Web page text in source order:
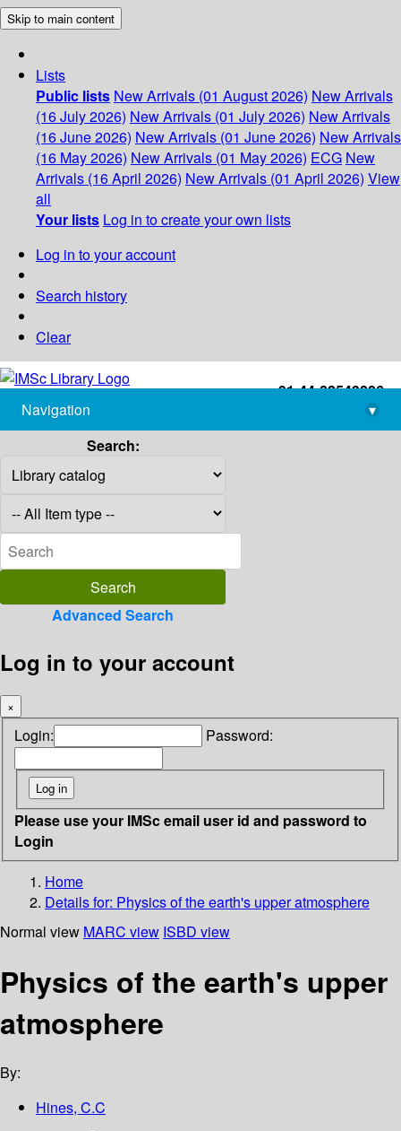
Skip to main content
Lists
Public lists New Arrivals (01 August 2026) New Arrivals
(16 July 2026) New Arrivals (01 July 2026) New Arrivals
(16 June 2026) New Arrivals (01 June 2026) New Arrivals
(16 May 2026) New Arrivals (01 May 2026) ECG New
Arrivals (16 April 2026) New Arrivals (01 April 2026) View
all
Your lists Log in to create your own lists
Log in to your account
Search history
Clear
+91-44-22543226
library@imsc.res.in
Navigation
▾
Search:
Advanced Search
Log in to your account
×
Login: Password:
Please use your IMSc email user id and password to
Login
Home
Details for: Physics of the earth's upper atmosphere
Normal view MARC view ISBD view
Physics of the earth's upper
atmosphere
By:
Hines, C.C